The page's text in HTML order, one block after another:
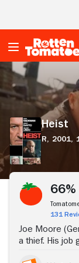
Heist
Heist
R, 2001,
66%
131
Joe Moore
a thief. His job